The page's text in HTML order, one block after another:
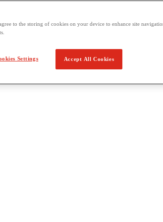
to the storing of cookies on your device to enhance site
Settings Accept All Cookies